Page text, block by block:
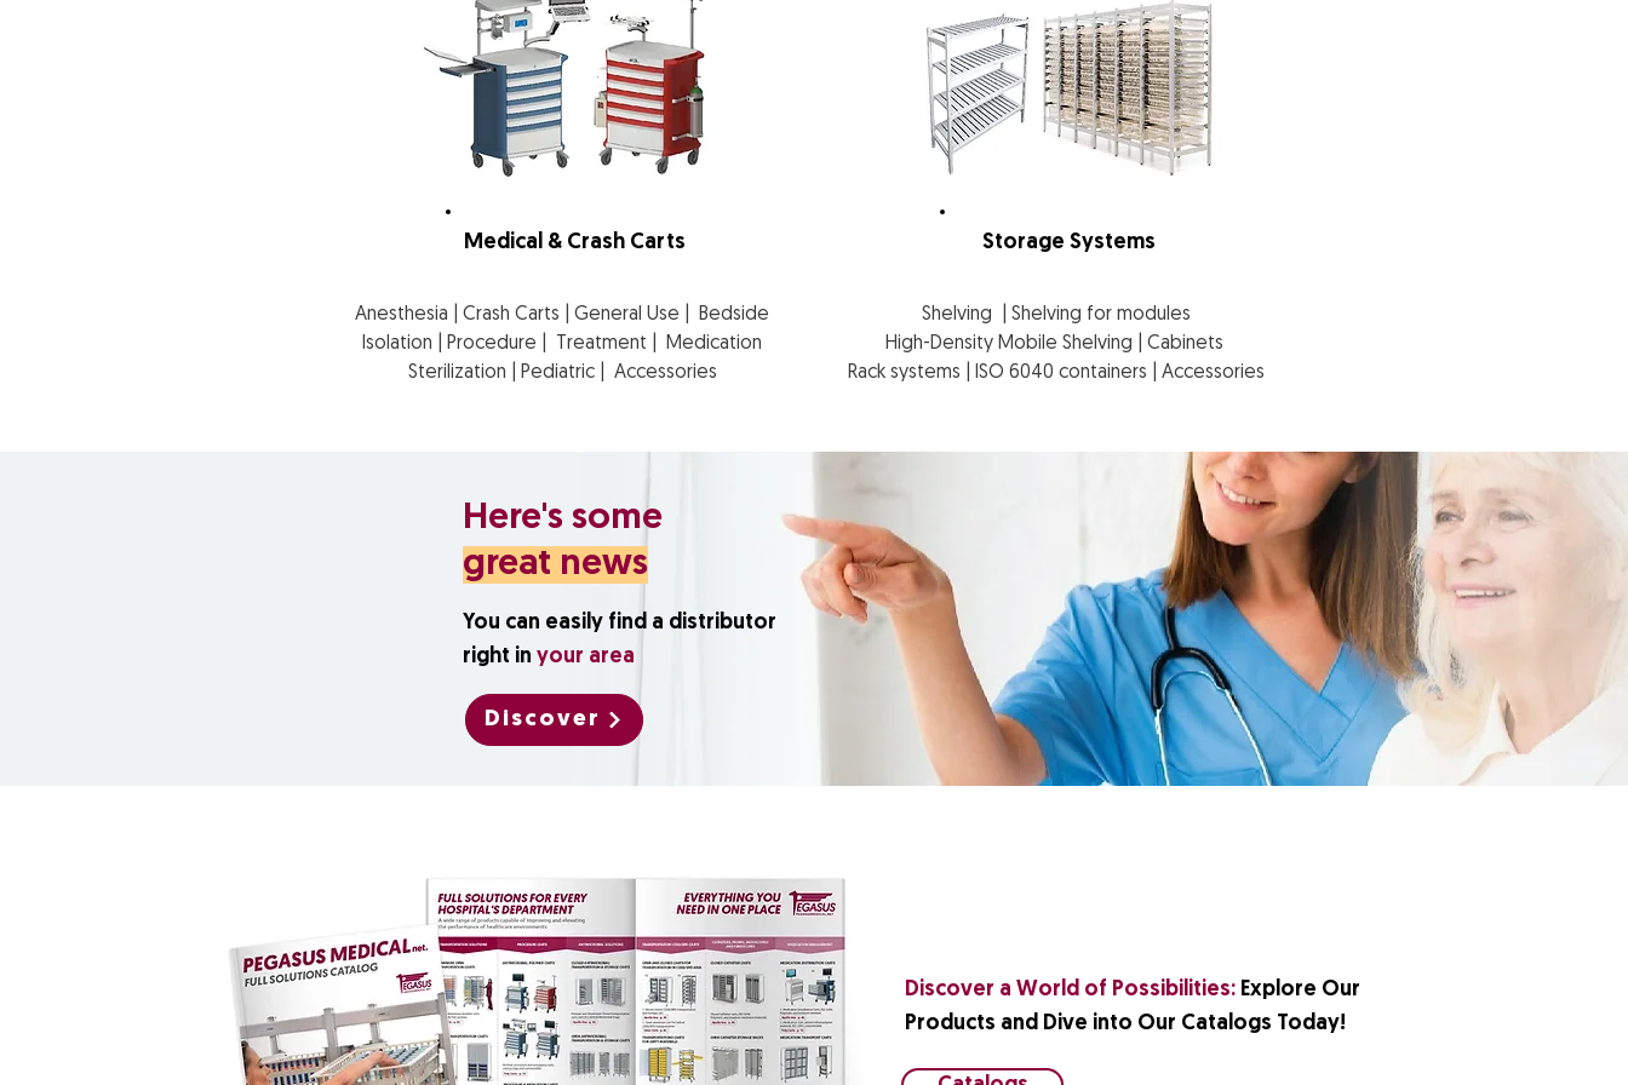
Medical & Crash Carts
Anesthesia | Crash Carts | General Use | Bedside
Isolation | Procedure | Treatment | Medication
Sterilization | Pediatric | Accessories
Storage Systems
Shelving | Shelving for modules
High-Density Mobile Shelving | Cabinets
Rack systems | ISO 6040 containers | Accessories
Here's some
great news
You can easily find a distributor
right in your area
Discover
Discover a World of Possibilities: Explore Our
Products and Dive into Our Catalogs Today!